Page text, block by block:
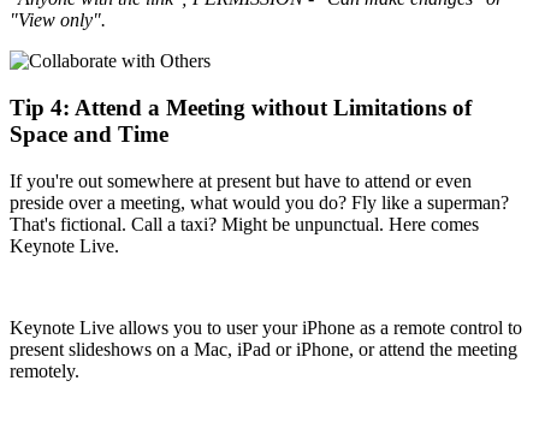
"View only".
Tip 4: Attend a Meeting without Limitations of
Space and Time
If you're out somewhere at present but have to attend or even
preside over a meeting, what would you do? Fly like a superman?
That's fictional. Call a taxi? Might be unpunctual. Here comes
Keynote Live.
Keynote Live allows you to user your iPhone as a remote control to
present slideshows on a Mac, iPad or iPhone, or attend the meeting
remotely.